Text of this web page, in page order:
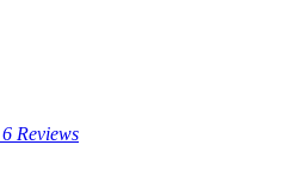
6 Reviews